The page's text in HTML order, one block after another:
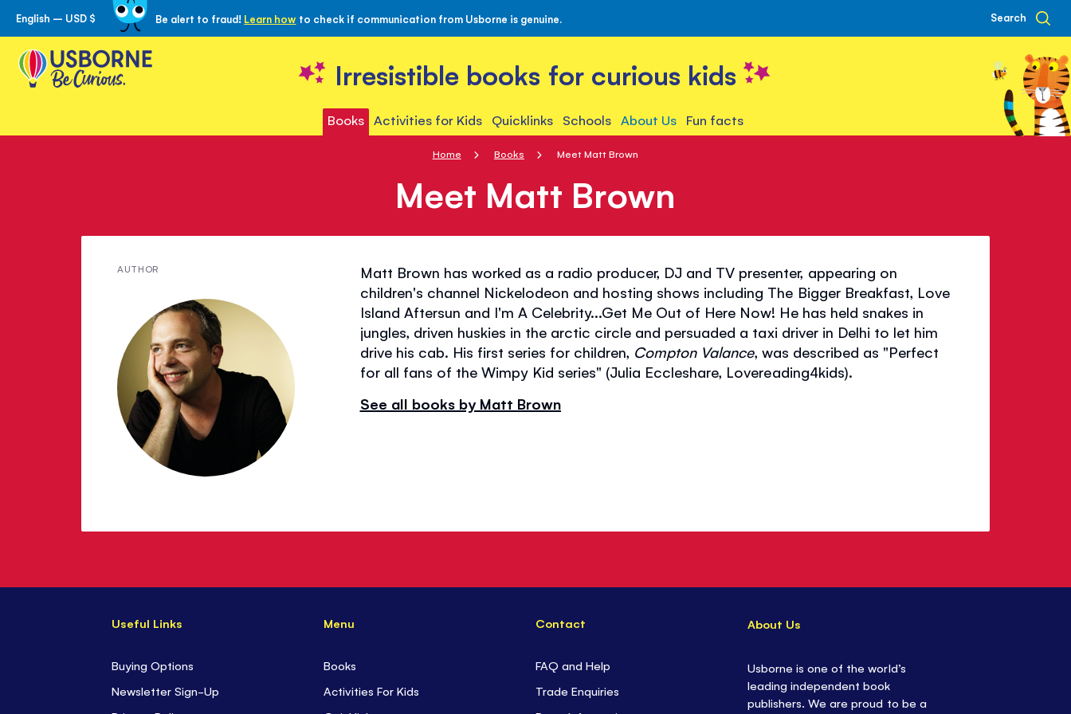
Skip
to
Content
English – USD $ Be alert to fraud! Learn how to check if communication from Usborne is genuine. Search
Irresistible books for curious kids
Books Activities for Kids Quicklinks Schools About Us Fun facts
Home Books Meet Matt Brown
Meet Matt Brown
AUTHOR
Matt Brown has worked as a radio producer, DJ and TV presenter, appearing on
children's channel Nickelodeon and hosting shows including The Bigger Breakfast, Love
Island Aftersun and I'm A Celebrity...Get Me Out of Here Now! He has held snakes in
jungles, driven huskies in the arctic circle and persuaded a taxi driver in Delhi to let him
drive his cab. His first series for children, Compton Valance, was described as "Perfect
for all fans of the Wimpy Kid series" (Julia Eccleshare, Lovereading4kids).
See all books by Matt Brown
Useful Links
Buying Options
Newsletter Sign-Up
Menu
Books
Activities For Kids
Contact
FAQ and Help
Trade Enquiries
About Us
Usborne is one of the world’s
leading independent book
publishers. We are proud to be a